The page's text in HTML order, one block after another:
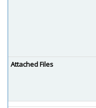
Attached Files